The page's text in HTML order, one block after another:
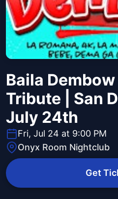
Baila
Tribute | San
July 24th
Fri, Jul 24 at 9:00 PM
Onyx Room Nightclub
Get